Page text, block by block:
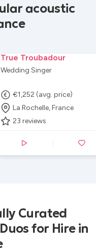
acoustic
True Troubadour
Wedding Singer
€1,252 (avg. price)
La Rochelle, France
23 reviews
Curated
for Hire in